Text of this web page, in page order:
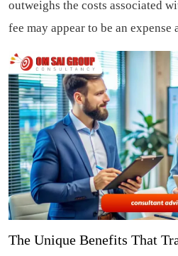
outweighs the costs associated
fee may appear to be an expense
The Unique Benefits That